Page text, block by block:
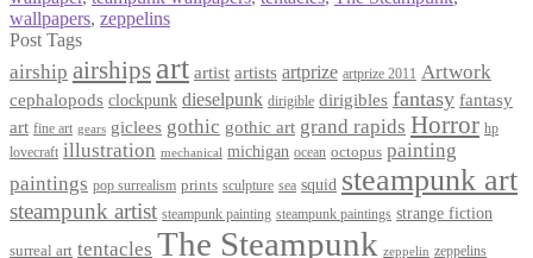
wallpapers, zeppelins
Post Tags
airship airships art artist artists artprize artprize 2011 Artwork
cephalopods clockpunk dieselpunk dirigible dirigibles fantasy fantasy
art fine art gears giclees gothic gothic art grand rapids Horror hp
lovecraft illustration mechanical michigan ocean octopus painting
paintings pop surrealism prints sculpture sea squid steampunk art
steampunk artist steampunk painting steampunk paintings strange fiction
surreal art tentacles The Steampunk zeppelin zeppelins